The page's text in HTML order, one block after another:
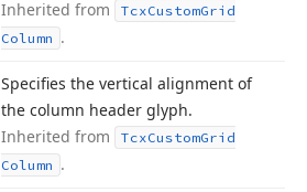
Inherited from
TcxCustomGrid
Column .
Specifies the vertical alignment of
the column header glyph.
Inherited from
TcxCustomGrid
Column .